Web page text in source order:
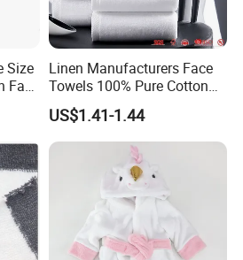
towels, Cooling towels etc.
Microfiber Bath towel, Face
towel, Hand towel, Hair drying
Microfiber apron etc.
time delivery.
Size
Face
Linen Manufacturers Face
Towels 100% Pure Cotton
White Towels for Hotels
US$1.41-1.44